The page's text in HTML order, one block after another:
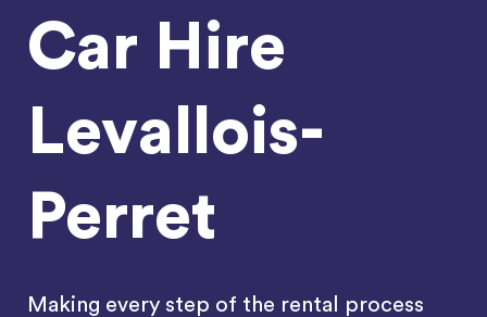
Car Hire
Levallois-
Perret
Making every step of the rental process